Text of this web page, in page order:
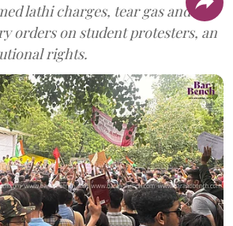
lathi charges, tear gas and
orders on student protesters, an
rights.